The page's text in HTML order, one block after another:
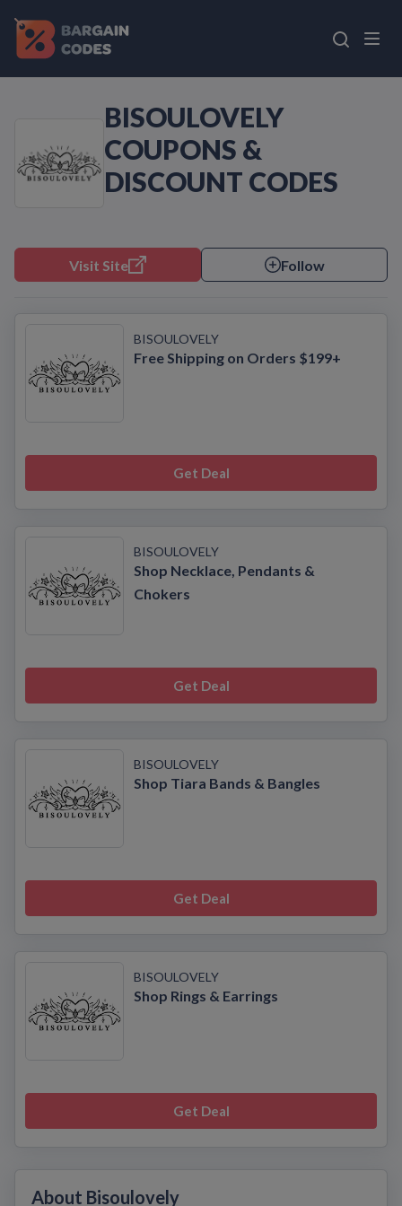
BISOULOVELY
COUPONS &
DISCOUNT CODES
Visit Site Follow
BISOULOVELY
Free Shipping on Orders $199+
Get Deal
BISOULOVELY
Shop Necklace, Pendants &
Chokers
Get Deal
BISOULOVELY
Shop Tiara Bands & Bangles
Get Deal
BISOULOVELY
Shop Rings & Earrings
Get Deal
About Bisoulovely